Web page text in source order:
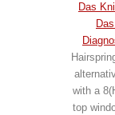
Das
with a
top